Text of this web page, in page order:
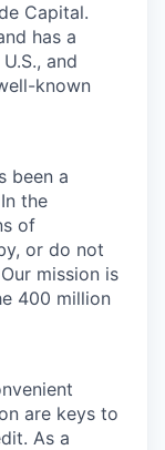
Capital.
has a
and
known
been a
the
of
or do not
mission is
400 million
are keys to
As a